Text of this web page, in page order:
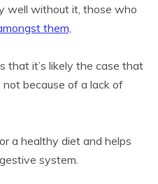
well without it, those who
them,
that it’s likely the case that
not because of a lack of
a healthy diet and helps
system.